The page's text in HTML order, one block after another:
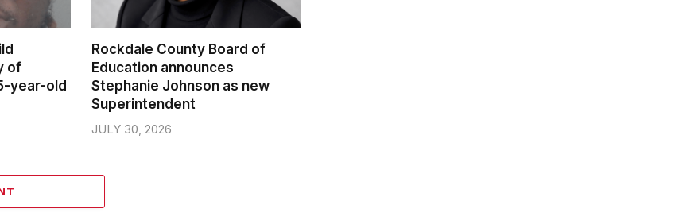
of
year-old
Rockdale County Board of
Education announces
Stephanie Johnson as new
Superintendent
JULY 30, 2026